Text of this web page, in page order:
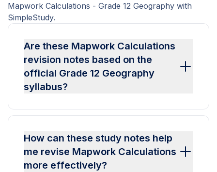
Mapwork Calculations - Grade 12 Geography with
SimpleStudy.
Are these Mapwork Calculations
revision notes based on the
official Grade 12 Geography
syllabus?
How can these study notes help
me revise Mapwork Calculations
more effectively?